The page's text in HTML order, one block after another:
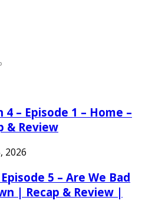
4 – Episode 1 – Home –
& Review
2026
5 – Are We Bad
| Recap & Review |